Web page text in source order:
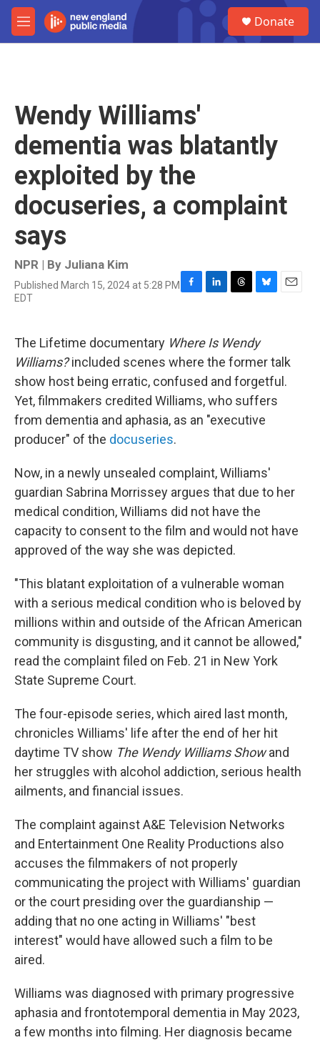
Skip to main content
M
e
Donate
Wendy Williams'
dementia was blatantly
exploited by the
docuseries, a complaint
says
NPR | By Juliana Kim
Published March 15, 2024 at 5:28 PM
EDT
F
e
b
o
o
k
L
k
e
d
I
n
T
e
a
d
s
B
e
s
k
y
E
The Lifetime documentary Where Is Wendy
Williams?included scenes where the former talk
show host being erratic, confused and forgetful.
Yet, filmmakers credited Williams, who suffers
from dementia and aphasia, as an "executive
producer" of the docuseries.
Now, in a newly unsealed complaint, Williams'
guardian Sabrina Morrissey argues that due to her
medical condition, Williams did not have the
capacity to consent to the film and would not have
approved of the way she was depicted.
"This blatant exploitation of a vulnerable woman
with a serious medical condition who is beloved by
millions within and outside of the African American
community is disgusting, and it cannot be allowed,"
read the complaint filed on Feb. 21 in New York
State Supreme Court.
The four-episode series, which aired last month,
chronicles Williams' life after the end of her hit
daytime TV show The Wendy Williams Showand
her struggles with alcohol addiction, serious health
ailments, and financial issues.
The complaint against A&E Television Networks
and Entertainment One Reality Productions also
accuses the filmmakers of not properly
communicating the project with Williams' guardian
or the court presiding over the guardianship —
adding that no one acting in Williams' "best
interest" would have allowed such a film to be
aired.
Williams was diagnosed with primary progressive
aphasia and frontotemporal dementia in May 2023,
a few months into filming. Her diagnosis became